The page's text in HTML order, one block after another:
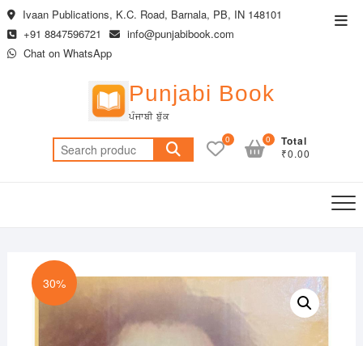
Skip
to
content
Ivaan Publications, K.C. Road, Barnala, PB, IN 148101
+91 8847596721
info@punjabibook.com
Chat on WhatsApp
Punjabi Book
ਪੰਜਾਬੀ ਬੁੱਕ
Search
for:
0 Total
₹0.00
0
30%